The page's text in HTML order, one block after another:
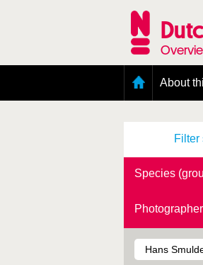
About
Citation
Access to
Filter
Species
Photographer